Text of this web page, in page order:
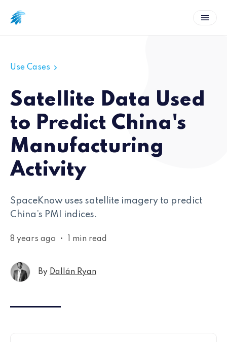
Use Cases
Satellite Data Used
to Predict China's
Manufacturing
Activity
SpaceKnow uses satellite imagery to predict
China’s PMI indices.
8 years ago • 1 min read
By Dallán Ryan